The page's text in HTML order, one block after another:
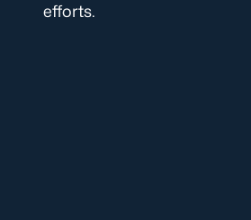
efforts.